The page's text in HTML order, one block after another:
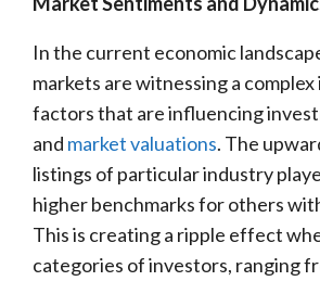
In the current economic
markets are witnessing a
factors that are influencing
and market valuations. The
listings of particular industry
higher benchmarks for others
This is creating a ripple effect
categories of investors, ranging